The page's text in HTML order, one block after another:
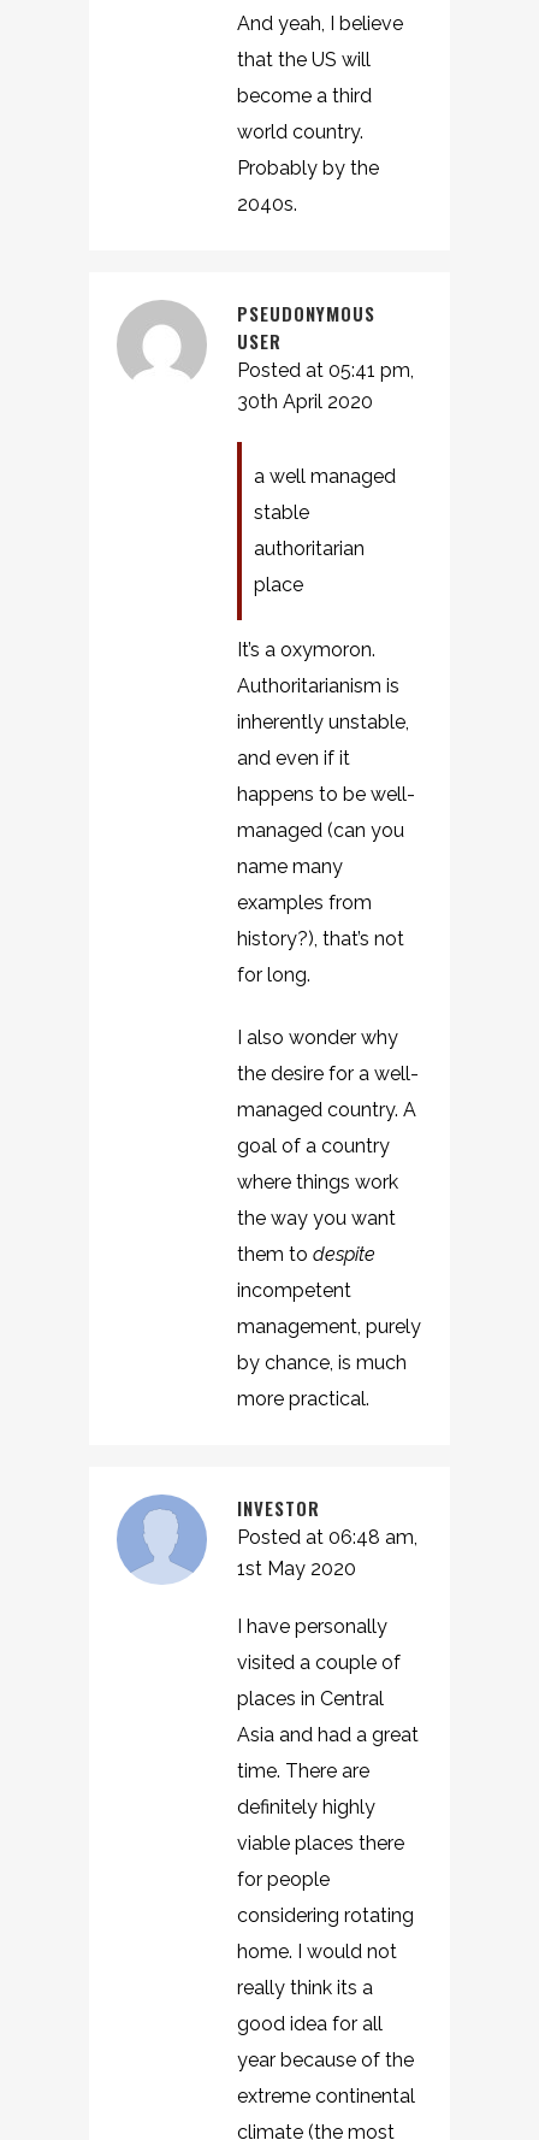
And yeah, I believe
that the US will
become a third
world country.
Probably by the
2040s.
PSEUDONYMOUS
USER
Posted at 05:41 pm,
30th April 2020
a well managed
stable
authoritarian
place
It’s a oxymoron.
Authoritarianism is
inherently unstable,
and even if it
happens to be well-
managed (can you
name many
examples from
history?), that’s not
for long.
I also wonder why
the desire for a well-
managed country. A
goal of a country
where things work
the way you want
them to despite
incompetent
management, purely
by chance, is much
more practical.
INVESTOR
Posted at 06:48 am,
1st May 2020
I have personally
visited a couple of
places in Central
Asia and had a great
time. There are
definitely highly
viable places there
for people
considering rotating
home. I would not
really think its a
good idea for all
year because of the
extreme continental
climate (the most